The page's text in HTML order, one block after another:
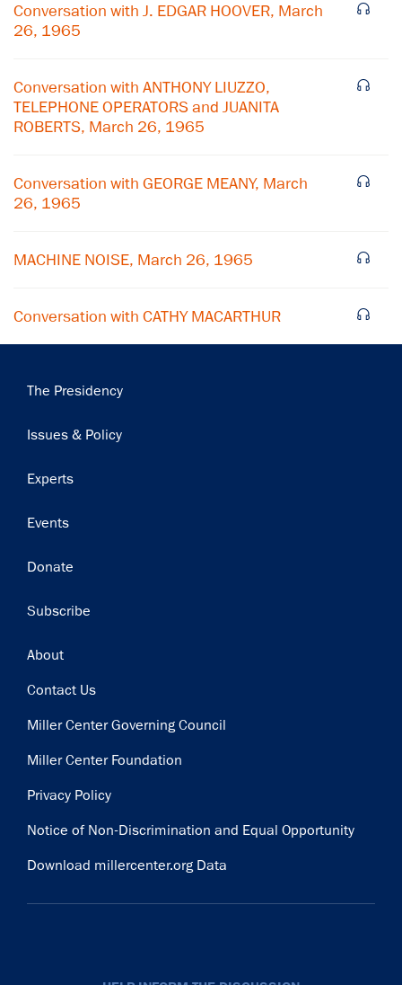
Conversation with J. EDGAR HOOVER, March
26, 1965
Conversation with ANTHONY LIUZZO,
TELEPHONE OPERATORS and JUANITA
ROBERTS, March 26, 1965
Conversation with GEORGE MEANY, March
26, 1965
MACHINE NOISE, March 26, 1965
Conversation with CATHY MACARTHUR
Main
The Presidency
Issues & Policy
Experts
Events
Donate
Subscribe
Footer
About
Contact Us
Miller Center Governing Council
Miller Center Foundation
Privacy Policy
Notice of Non-Discrimination and Equal Opportunity
Download millercenter.org Data
Subscribe to our email list
Get notified about upcoming events and Miller